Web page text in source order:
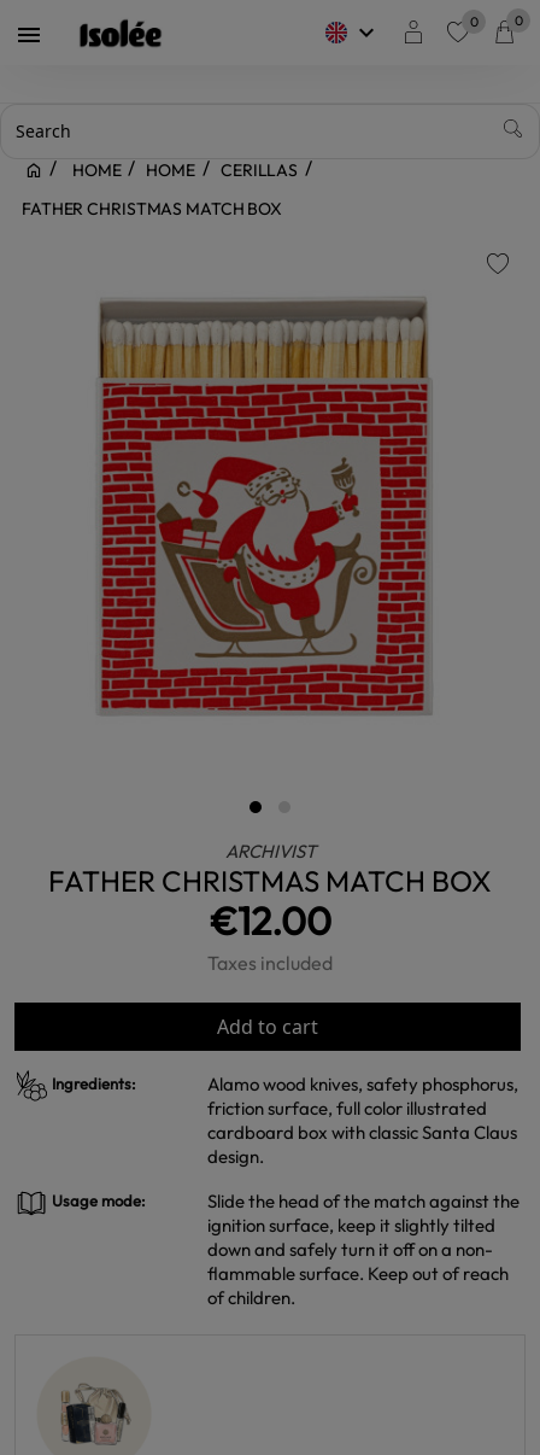
 keyboard_arrow_down 0 0
HOME HOME
CERILLAS
FATHER CHRISTMAS MATCH BOX
ARCHIVIST
FATHER CHRISTMAS MATCH BOX
€12.00
Taxes included
Add to cart
Ingredients:
Alamo wood knives, safety phosphorus,
friction surface, full color illustrated
cardboard box with classic Santa Claus
design.
Usage mode:
Slide the head of the match against the
ignition surface, keep it slightly tilted
down and safely turn it off on a non-
flammable surface. Keep out of reach
of children.